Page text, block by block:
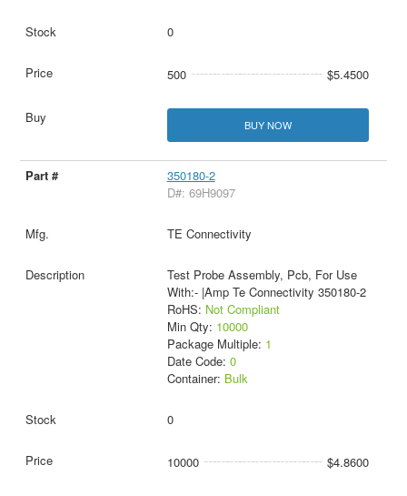
0
500 $5.4500
BUY NOW
350180-2
D#: 69H9097
TE Connectivity
Test Probe Assembly, Pcb, For Use
With:- |Amp Te Connectivity 350180-2
RoHS: Not Compliant
Min Qty: 10000
Package Multiple: 1
Date Code: 0
Container: Bulk
0
10000 $4.8600